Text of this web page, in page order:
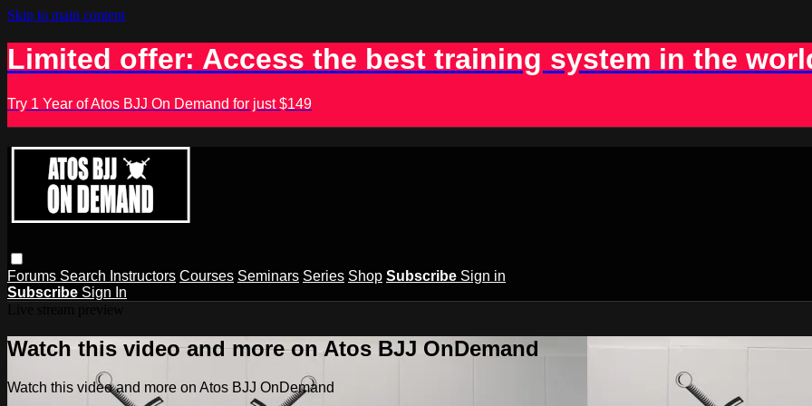
Skip to main content
Limited offer: Access the best training system in the
Try 1 Year of Atos BJJ On Demand for just $149
Forums Search Instructors Courses Seminars Series Shop Subscribe Sign in
Subscribe Sign In
Watch this video and more on Atos BJJ OnDemand
Watch this video and more on Atos BJJ OnDemand